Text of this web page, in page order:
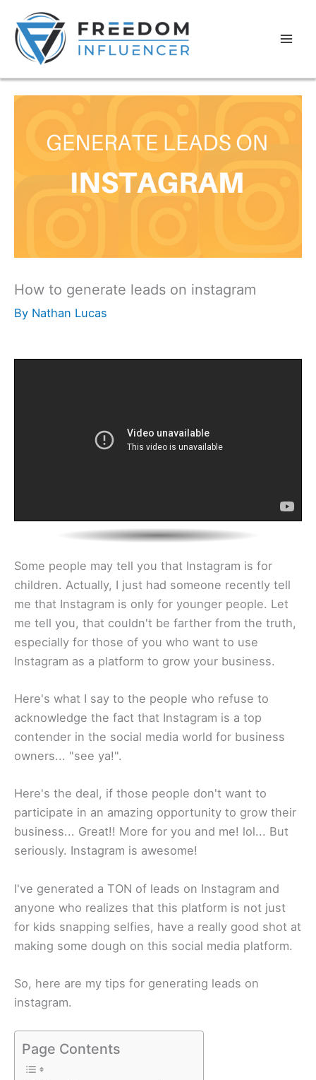
How to generate leads on instagram
By Nathan Lucas
Some people may tell you that Instagram is for
children. Actually, I just had someone recently tell
me that Instagram is only for younger people. Let
me tell you, that couldn't be farther from the truth,
especially for those of you who want to use
Instagram as a platform to grow your business.
​Here's what I say to the people who refuse to
acknowledge the fact that Instagram is a top
contender in the social media world for business
owners... "see ya!".
Here's the deal, if those people don't want to
participate in an amazing opportunity to grow their
business... Great!! More for you and me! lol... But
seriously. Instagram is awesome!​
I've generated a TON of leads on Instagram and
anyone who realizes that this platform is not just
for kids snapping selfies, have a really good shot at
making some dough on this social media platform.
​So, here are my tips for generating leads on
instagram.
Page Contents